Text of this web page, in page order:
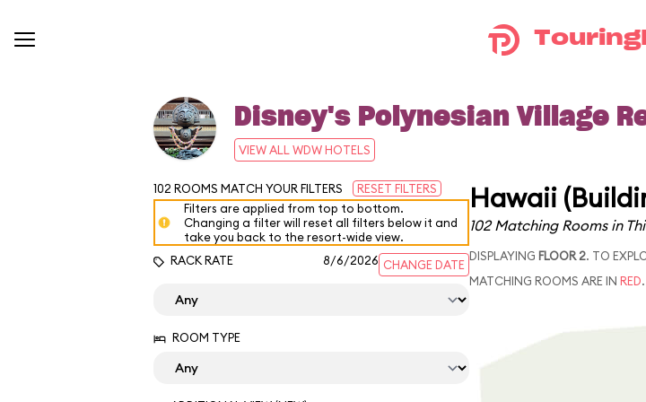
Disney's Polynesian Village
VIEW ALL WDW HOTELS
102 ROOMS MATCH YOUR FILTERS
RESET FILTERS
Filters are applied from top to bottom.
Changing a filter will reset all filters below it and
take you back to the resort-wide view.
RACK RATE
8/6/2026 CHANGE DATE
ROOM TYPE
Hawaii
102 Matching Rooms in
DISPLAYING FLOOR 2. TO
MATCHING ROOMS ARE IN RED